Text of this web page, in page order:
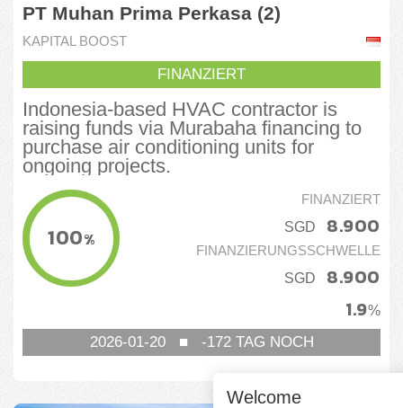
PT Muhan Prima Perkasa (2)
KAPITAL BOOST
FINANZIERT
Indonesia-based HVAC contractor is
raising funds via Murabaha financing to
purchase air conditioning units for
ongoing projects.
100%
FINANZIERT
SGD 8.900
FINANZIERUNGSSCHWELLE
SGD
8.900
1.9%
2026-01-20■ -172TAG NOCH
Welcome